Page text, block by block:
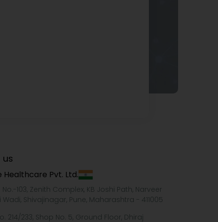
Healthcare Pvt. Ltd.
103, Zenith Complex, KB Joshi Path, Narveer
Wadi, Shivajinagar, Pune, Maharashtra - 411005
214/233, Shop No. 5, Ground Floor, Dhiraj